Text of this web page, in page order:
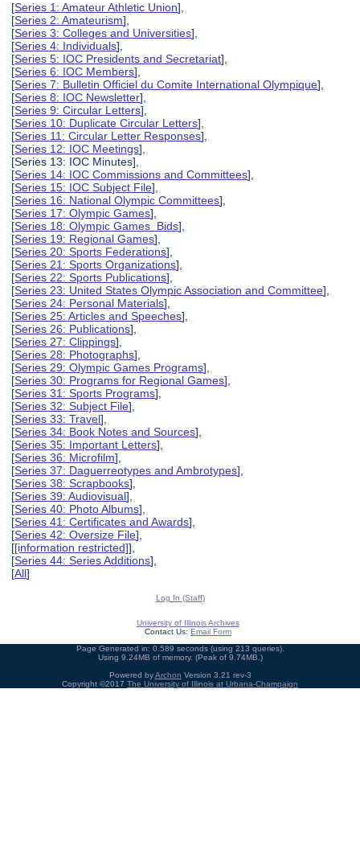
[Series 1: Amateur Athletic Union],
[Series 2: Amateurism],
[Series 3: Colleges and Universities],
[Series 4: Individuals],
[Series 5: IOC Presidents and Secretariat],
[Series 6: IOC Members],
[Series 7: Bulletin Officiel du Comite International Olympique],
[Series 8: IOC Newsletter],
[Series 9: Circular Letters],
[Series 10: Duplicate Circular Letters],
[Series 11: Circular Letter Responses],
[Series 12: IOC Meetings],
[Series 13: IOC Minutes],
[Series 14: IOC Commissions and Committees],
[Series 15: IOC Subject File],
[Series 16: National Olympic Committees],
[Series 17: Olympic Games],
[Series 18: Olympic Games Bids],
[Series 19: Regional Games],
[Series 20: Sports Federations],
[Series 21: Sports Organizations],
[Series 22: Sports Publications],
[Series 23: United States Olympic Association and Committee],
[Series 24: Personal Materials],
[Series 25: Articles and Speeches],
[Series 26: Publications],
[Series 27: Clippings],
[Series 28: Photographs],
[Series 29: Olympic Games Programs],
[Series 30: Programs for Regional Games],
[Series 31: Sports Programs],
[Series 32: Subject File],
[Series 33: Travel],
[Series 34: Book Notes and Sources],
[Series 35: Important Letters],
[Series 36: Microfilm],
[Series 37: Daguerreotypes and Ambrotypes],
[Series 38: Scrapbooks],
[Series 39: Audiovisual],
[Series 40: Photo Albums],
[Series 41: Certificates and Awards],
[Series 42: Oversize File],
[[information restricted]],
[Series 44: Series Additions],
[All]
Log In (Staff)
University of Illinois Archives
Contact Us: Email Form
Page Generated in: 0.589 seconds (using 213 queries).
Using 9.24MB of memory. (Peak of 9.74MB.)
Powered byArchon Version 3.21 rev-3
Copyright ©2017 The University of Illinois at Urbana-Champaign